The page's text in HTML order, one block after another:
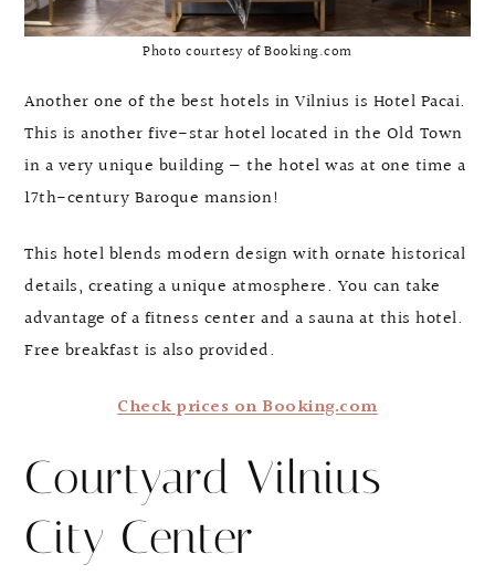
Photo courtesy of Booking.com
Another one of the best hotels in Vilnius is Hotel Pacai.
This is another five-star hotel located in the Old Town
in a very unique building — the hotel was at one time a
17th-century Baroque mansion!
This hotel blends modern design with ornate historical
details, creating a unique atmosphere. You can take
advantage of a fitness center and a sauna at this hotel.
Free breakfast is also provided.
Check prices on Booking.com
Courtyard Vilnius
City Center